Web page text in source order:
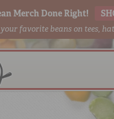
Merch Done Right!
favorite beans on tees,